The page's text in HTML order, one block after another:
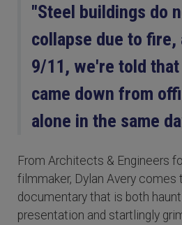
"Steel buildings do
collapse due to fire,
9/11, we're told
came down from
alone in the same
From Architects & Engineers
filmmaker, Dylan Avery comes
documentary that is both
presentation and startlingly